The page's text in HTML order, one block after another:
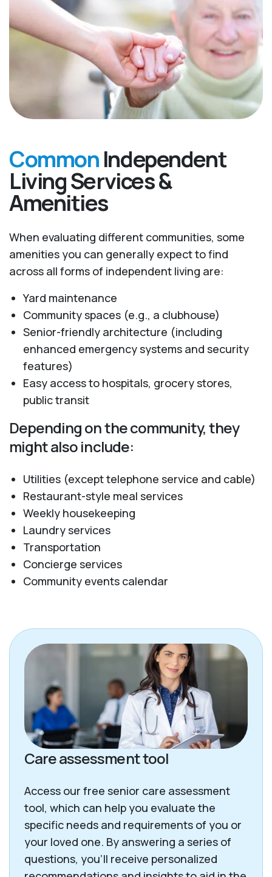
CommonIndependent
Living Services &
Amenities
When evaluating different communities, some
amenities you can generally expect to find
across all forms of independent living are:
Yard maintenance
Community spaces (e.g., a clubhouse)
Senior-friendly architecture (including
enhanced emergency systems and security
features)
Easy access to hospitals, grocery stores,
public transit
Depending on the community, they
might also include:
Utilities (except telephone service and cable)
Restaurant-style meal services
Weekly housekeeping
Laundry services
Transportation
Concierge services
Community events calendar
Care assessment tool
Access our free senior care assessment
tool, which can help you evaluate the
specific needs and requirements of you or
your loved one. By answering a series of
questions, you’ll receive personalized